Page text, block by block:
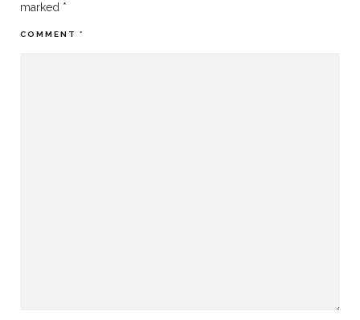
marked *
COMMENT *